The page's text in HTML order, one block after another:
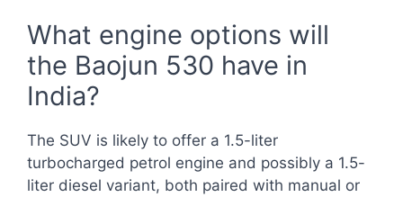
What engine options will
the Baojun 530 have in
India?
The SUV is likely to offer a 1.5-liter
turbocharged petrol engine and possibly a 1.5-
liter diesel variant, both paired with manual or